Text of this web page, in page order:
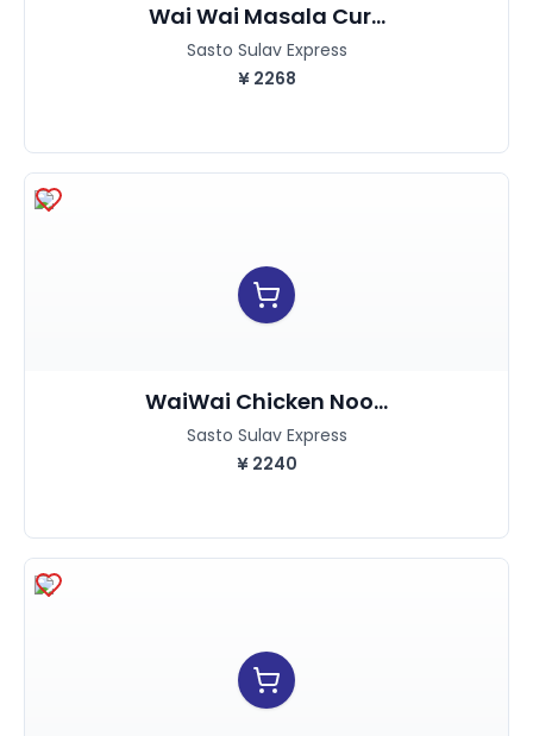
Wai Wai Masala Cur...
Sasto Sulav Express
¥ 2268
WaiWai Chicken Noo...
Sasto Sulav Express
¥ 2240